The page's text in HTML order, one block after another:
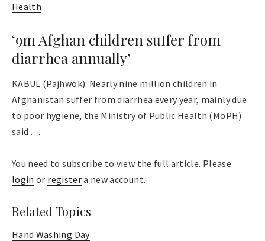
Health
‘9m Afghan children suffer from
diarrhea annually’
KABUL (Pajhwok): Nearly nine million children in
Afghanistan suffer from diarrhea every year, mainly due
to poor hygiene, the Ministry of Public Health (MoPH)
said . . .
You need to subscribe to view the full article. Please
login or registera new account.
Related Topics
Hand Washing Day